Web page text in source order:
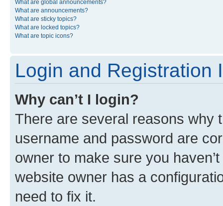
What are global announcements?
What are announcements?
What are sticky topics?
What are locked topics?
What are topic icons?
Login and Registration
Why can’t I login?
There are several reasons why
username and password are
owner to make sure you
website owner has a
need to fix it.